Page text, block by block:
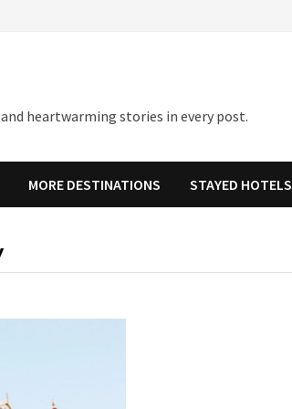
heartwarming stories in every post.
MORE DESTINATIONS STAYED HOTELS